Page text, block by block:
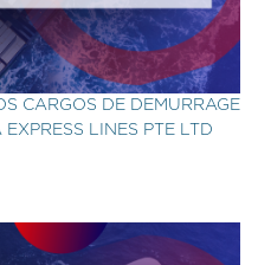
CARGOS DE DEMURRAGE
LINES PTE LTD